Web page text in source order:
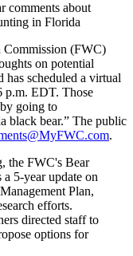
comments about
in Florida
Commission (FWC)
on potential
has scheduled a virtual
p.m. EDT. Those
by going to
black bear.” The public
.
the FWC's Bear
5-year update on
Plan,
efforts.
directed staff to
options for